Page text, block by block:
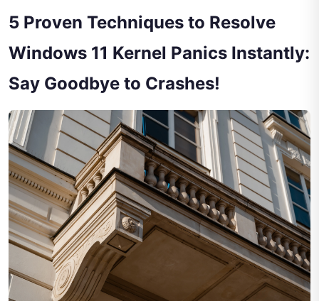
5 Proven Techniques to Resolve
Windows 11 Kernel Panics Instantly:
Say Goodbye to Crashes!